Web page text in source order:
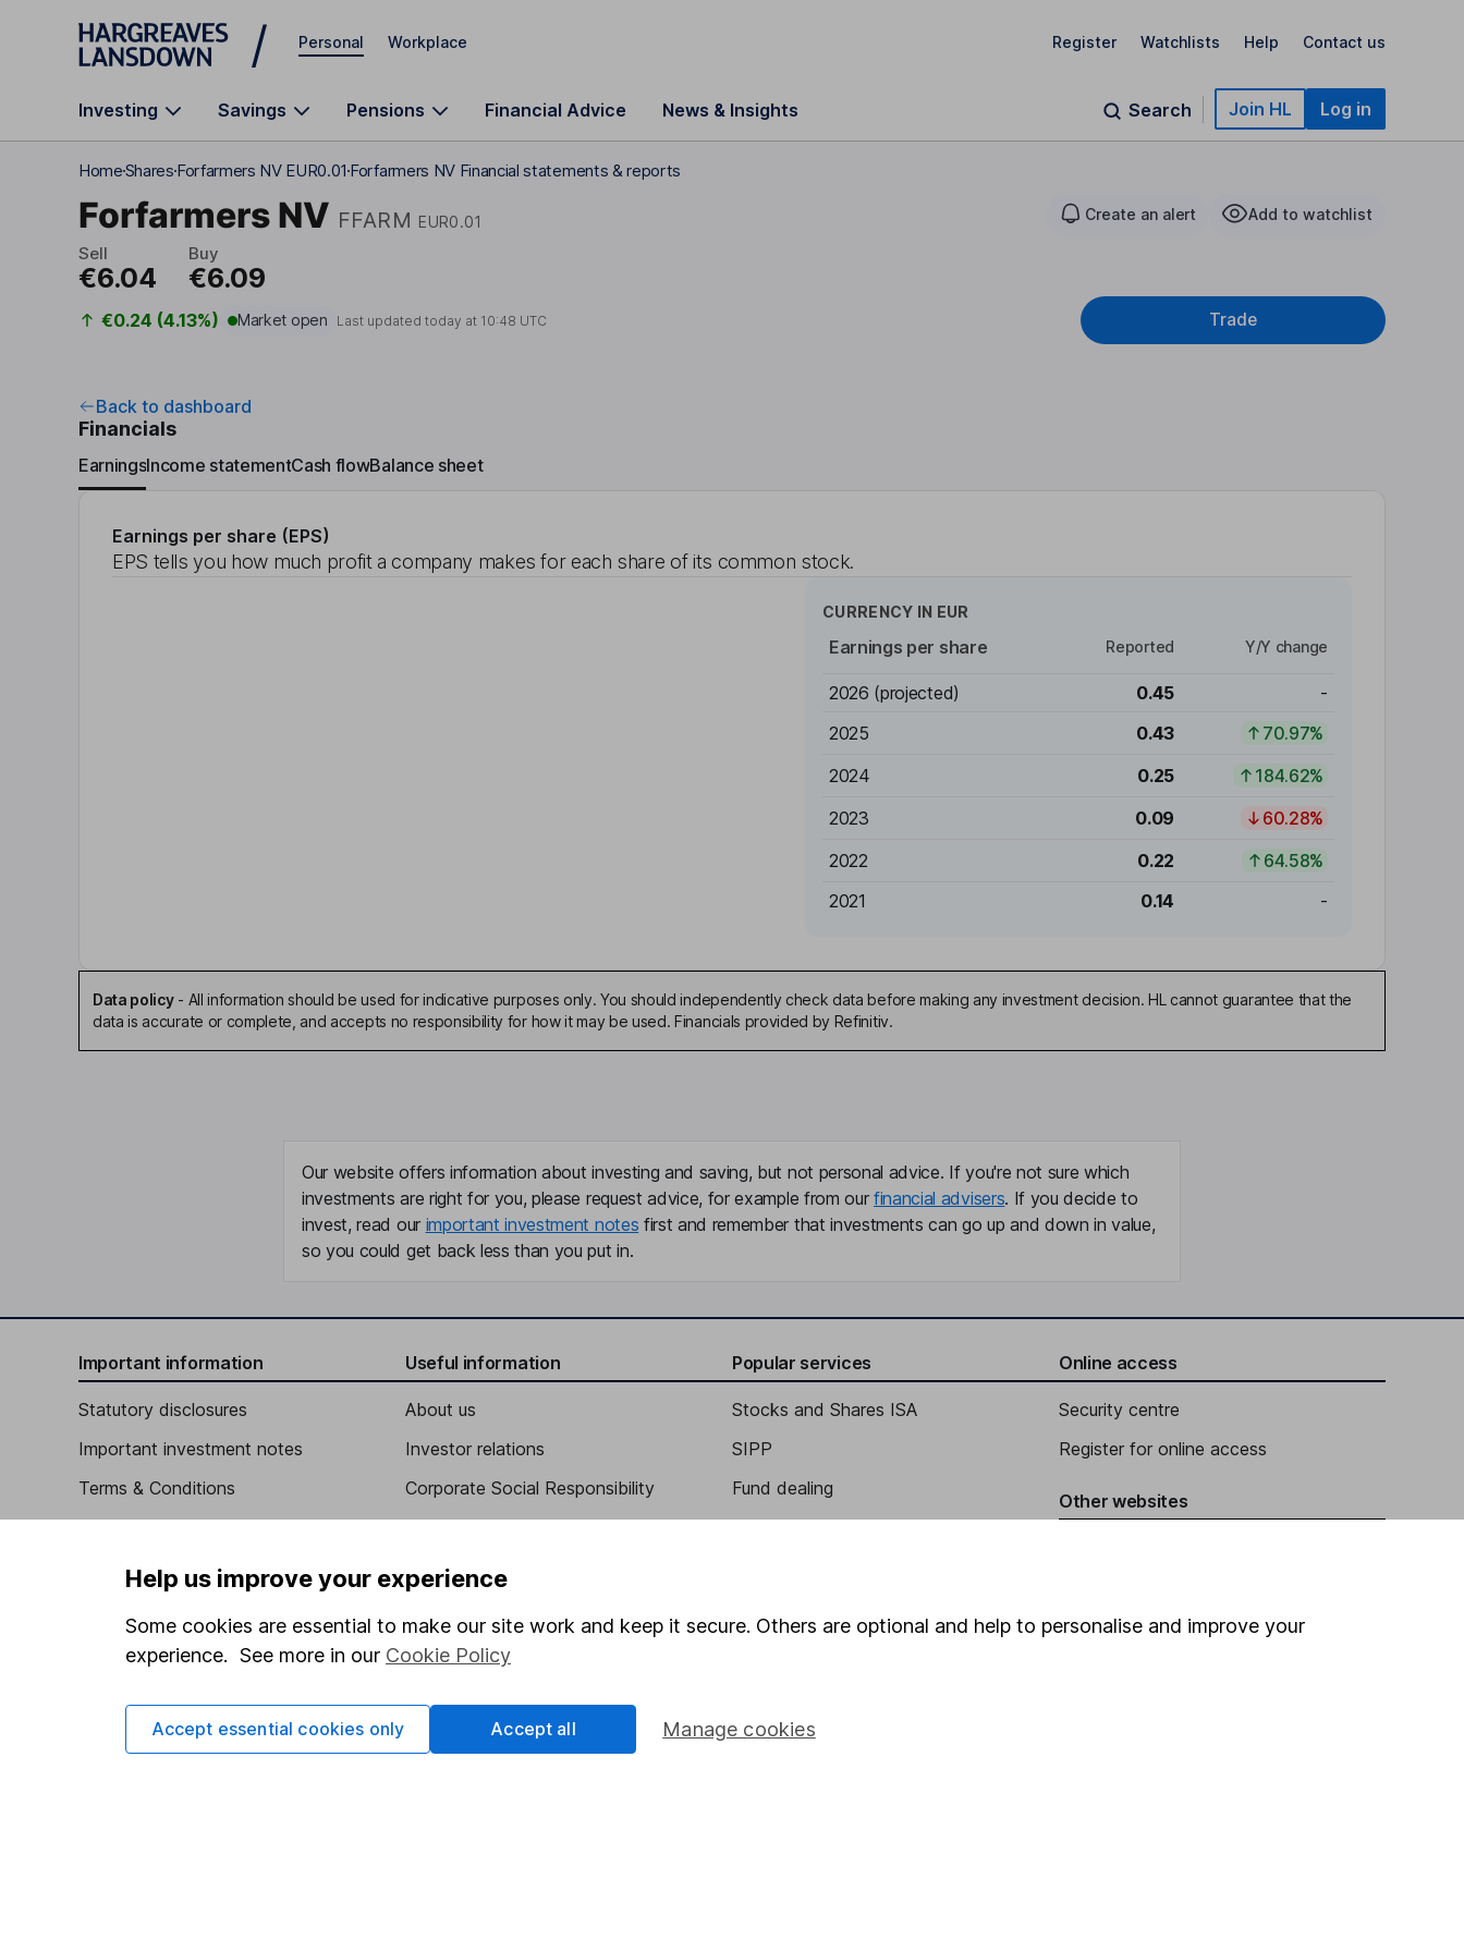
Skip to main content
Personal Workplace Register Watchlists Help Contact us
Investing Savings Pensions Financial Advice News & Insights Search Join HL Log in
HomeSharesForfarmers NV EUR0.01Forfarmers NV Financial statements & reports
Forfarmers NV FFARM EUR0.01 Create an alert Add to watchlist
Sell
€6.04
Buy
€6.09
€0.24 (4.13%) Market open Last updated today at 10:48 UTC Trade
Back to dashboard
Financials
EarningsIncome statementCash flowBalance sheet
Earnings per share (EPS)
EPS tells you how much profit a company makes for each share of its common stock.
CURRENCY IN EUR
Earnings per share Reported Y/Y change
2026 (projected) 0.45
-
2025
0.43
70.97%
2024
0.25
184.62%
2023
0.09
60.28%
2022
0.22
64.58%
2021
0.14 -
Data policy- All information should be used for indicative purposes only. You should independently check data before making any investment decision. HL cannot guarantee that the
data is accurate or complete, and accepts no responsibility for how it may be used. Financials provided by Refinitiv.
Our website offers information about investing and saving, but not personal advice. If you're not sure which
investments are right for you, please request advice, for example from our financial advisers. If you decide to
invest, read our important investment notes first and remember that investments can go up and down in value,
so you could get back less than you put in.
Important information
Statutory disclosures
Important investment notes
Terms & Conditions
Privacy notice
Whistleblowing policy
Human Rights Policy
Useful information
About us
Investor relations
Corporate Social Responsibility
Careers
Market leading verification
Popular services
Stocks and Shares ISA
SIPP
Fund dealing
Online access
Security centre
Register for online access
Other websites
Help us improve your experience
Some cookies are essential to make our site work and keep it secure. Others are optional and help to personalise and improve your
experience. See more in our Cookie Policy
Manage cookies
Accept essential cookies only Accept all